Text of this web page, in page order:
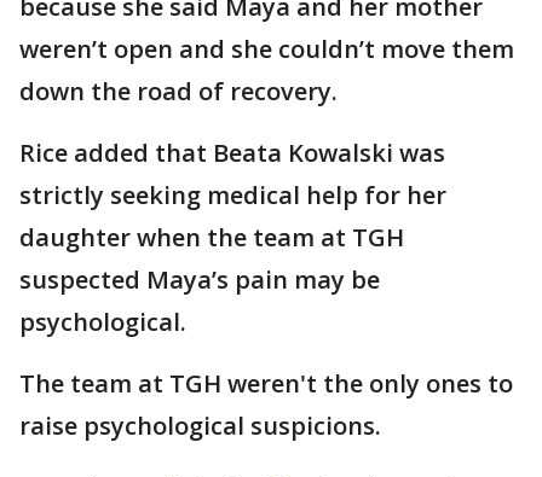
because she said Maya and her mother
weren’t open and she couldn’t move them
down the road of recovery.
Rice added that Beata Kowalski was
strictly seeking medical help for her
daughter when the team at TGH
suspected Maya’s pain may be
psychological.
The team at TGH weren't the only ones to
raise psychological suspicions.